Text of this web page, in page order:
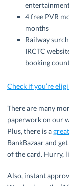
4 free PVR
months
Railway
IRCTC
booking
Check if you’re
There are many
paperwork on our
Plus, there is a
BankBazaar and
of the card. Hurry,
Also, instant